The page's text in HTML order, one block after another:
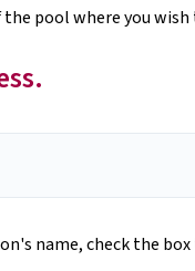
the pool where you
name, check the